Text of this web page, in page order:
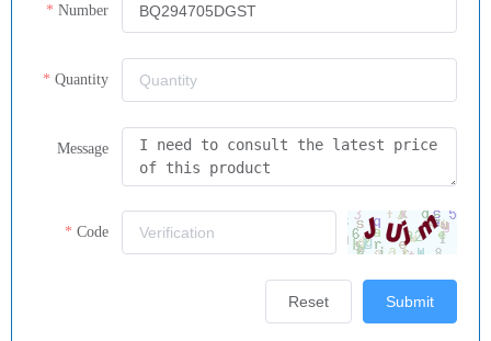
Number
Quantity
Message
Code
Submit
Reset